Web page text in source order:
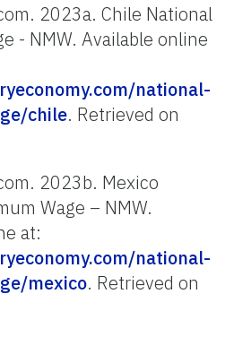
2023a. Chile National
- NMW. Available online
national-
chile. Retrieved on
2023b. Mexico
Wage – NMW.
at:
national-
mexico. Retrieved on